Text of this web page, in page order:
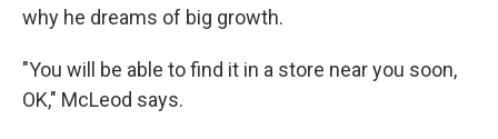
why he dreams of big growth.
"You will be able to find it in a store near you soon,
OK," McLeod says.